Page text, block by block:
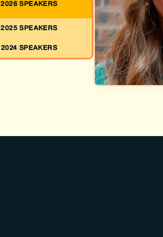
2026 SPEAKERS
2025 SPEAKERS
2024 SPEAKERS